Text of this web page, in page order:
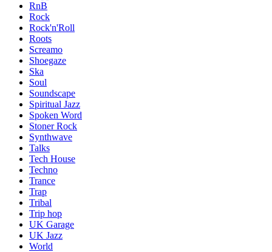
RnB
Rock
Rock'n'Roll
Roots
Screamo
Shoegaze
Ska
Soul
Soundscape
Spiritual Jazz
Spoken Word
Stoner Rock
Synthwave
Talks
Tech House
Techno
Trance
Trap
Tribal
Trip hop
UK Garage
UK Jazz
World